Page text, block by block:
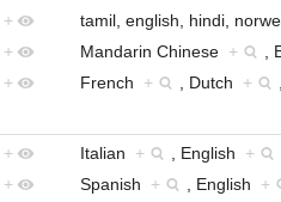
+ tamil, english, hindi,
+ Mandarin Chinese + ,
+ French + , Dutch +
+ Italian + , English +
+ Spanish + , English +